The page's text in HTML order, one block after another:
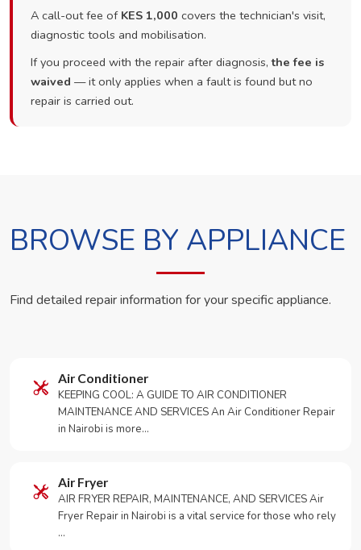
A call-out fee of KES 1,000 covers the technician's visit,
diagnostic tools and mobilisation.
If you proceed with the repair after diagnosis,the fee is
waived — it only applies when a fault is found but no
repair is carried out.
BROWSE BY APPLIANCE
Find detailed repair information for your specific appliance.
Air Conditioner
KEEPING COOL: A GUIDE TO AIR CONDITIONER
MAINTENANCE AND SERVICES An Air Conditioner Repair
in Nairobi is more…
Air Fryer
AIR FRYER REPAIR, MAINTENANCE, AND SERVICES Air
Fryer Repair in Nairobi is a vital service for those who rely
…